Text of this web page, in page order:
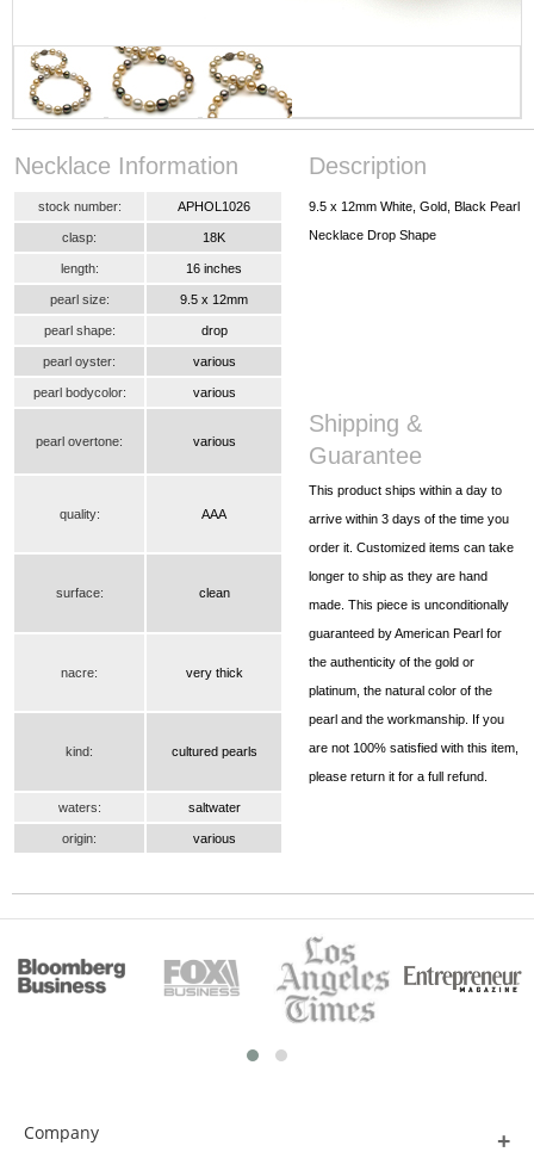
Necklace Information Description
stock number: APHOL1026
9.5 x 12mm White, Gold, Black Pearl
Necklace Drop Shape
clasp: 18K
length: 16 inches
pearl size: 9.5 x 12mm
pearl shape: drop
pearl oyster: various
pearl bodycolor: various
pearl overtone: various
Shipping &
Guarantee
quality: AAA
This product ships within a day to
arrive within 3 days of the time you
order it. Customized items can take
longer to ship as they are hand
made. This piece is unconditionally
guaranteed by American Pearl for
the authenticity of the gold or
platinum, the natural color of the
pearl and the workmanship. If you
are not 100% satisfied with this item,
please return it for a full refund.
surface: clean
nacre: very thick
kind: cultured pearls
waters: saltwater
origin: various
Company